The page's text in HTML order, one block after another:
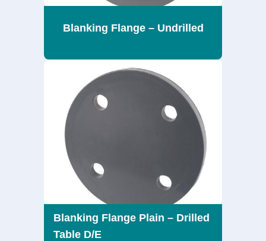
Blanking Flange – Undrilled
Blanking Flange Plain – Drilled
Table D/E